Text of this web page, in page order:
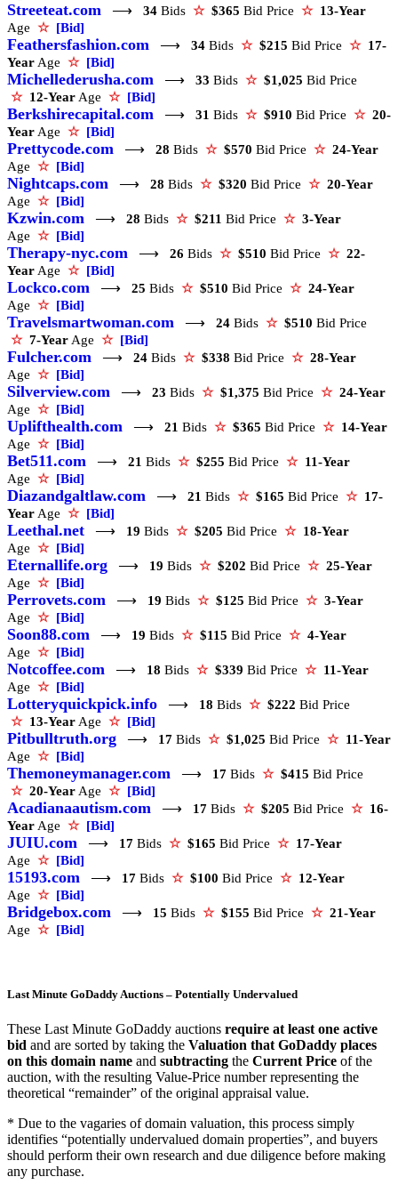
Streeteat.com ⟶ 34 Bids ☆ $365 Bid Price ☆ 13-Year
Age ☆ [Bid]
Feathersfashion.com ⟶ 34 Bids ☆ $215 Bid Price ☆ 17-
Year Age ☆ [Bid]
Michellederusha.com ⟶ 33 Bids ☆ $1,025 Bid Price
☆ 12-Year Age ☆ [Bid]
Berkshirecapital.com ⟶ 31 Bids ☆ $910 Bid Price ☆ 20-
Year Age ☆ [Bid]
Prettycode.com ⟶ 28 Bids ☆ $570 Bid Price ☆ 24-Year
Age ☆ [Bid]
Nightcaps.com ⟶ 28 Bids ☆ $320 Bid Price ☆ 20-Year
Age ☆ [Bid]
Kzwin.com ⟶ 28 Bids ☆ $211 Bid Price ☆ 3-Year
Age ☆ [Bid]
Therapy-nyc.com ⟶ 26 Bids ☆ $510 Bid Price ☆ 22-
Year Age ☆ [Bid]
Lockco.com ⟶ 25 Bids ☆ $510 Bid Price ☆ 24-Year
Age ☆ [Bid]
Travelsmartwoman.com ⟶ 24 Bids ☆ $510 Bid Price
☆ 7-Year Age ☆ [Bid]
Fulcher.com ⟶ 24 Bids ☆ $338 Bid Price ☆ 28-Year
Age ☆ [Bid]
Silverview.com ⟶ 23 Bids ☆ $1,375 Bid Price ☆ 24-Year
Age ☆ [Bid]
Uplifthealth.com ⟶ 21 Bids ☆ $365 Bid Price ☆ 14-Year
Age ☆ [Bid]
Bet511.com ⟶ 21 Bids ☆ $255 Bid Price ☆ 11-Year
Age ☆ [Bid]
Diazandgaltlaw.com ⟶ 21 Bids ☆ $165 Bid Price ☆ 17-
Year Age ☆ [Bid]
Leethal.net ⟶ 19 Bids ☆ $205 Bid Price ☆ 18-Year
Age ☆ [Bid]
Eternallife.org ⟶ 19 Bids ☆ $202 Bid Price ☆ 25-Year
Age ☆ [Bid]
Perrovets.com ⟶ 19 Bids ☆ $125 Bid Price ☆ 3-Year
Age ☆ [Bid]
Soon88.com ⟶ 19 Bids ☆ $115 Bid Price ☆ 4-Year
Age ☆ [Bid]
Notcoffee.com ⟶ 18 Bids ☆ $339 Bid Price ☆ 11-Year
Age ☆ [Bid]
Lotteryquickpick.info ⟶ 18 Bids ☆ $222 Bid Price
☆ 13-Year Age ☆ [Bid]
Pitbulltruth.org ⟶ 17 Bids ☆ $1,025 Bid Price ☆ 11-Year
Age ☆ [Bid]
Themoneymanager.com ⟶ 17 Bids ☆ $415 Bid Price
☆ 20-Year Age ☆ [Bid]
Acadianaautism.com ⟶ 17 Bids ☆ $205 Bid Price ☆ 16-
Year Age ☆ [Bid]
JUIU.com ⟶ 17 Bids ☆ $165 Bid Price ☆ 17-Year
Age ☆ [Bid]
15193.com ⟶ 17 Bids ☆ $100 Bid Price ☆ 12-Year
Age ☆ [Bid]
Bridgebox.com ⟶ 15 Bids ☆ $155 Bid Price ☆ 21-Year
Age ☆ [Bid]
Last Minute GoDaddy Auctions – Potentially Undervalued
These Last Minute GoDaddy auctions require at least one active
bid and are sorted by taking the Valuation that GoDaddy places
on this domain name and subtracting the Current Price of the
auction, with the resulting Value-Price number representing the
theoretical “remainder” of the original appraisal value.
* Due to the vagaries of domain valuation, this process simply
identifies “potentially undervalued domain properties”, and buyers
should perform their own research and due diligence before making
any purchase.